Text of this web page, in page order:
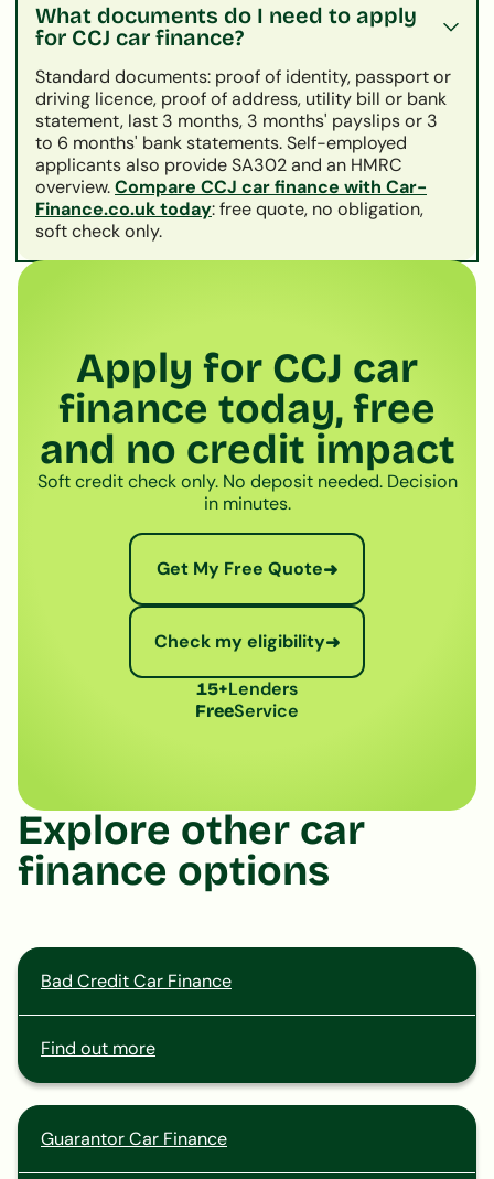
What documents do I need to apply
for CCJ car finance?
Standard documents: proof of identity, passport or
driving licence, proof of address, utility bill or bank
statement, last 3 months, 3 months' payslips or 3
to 6 months' bank statements. Self-employed
applicants also provide SA302 and an HMRC
overview.Compare CCJ car finance with Car-
Finance.co.uk today: free quote, no obligation,
soft check only.
Apply for CCJ car
finance today, free
and no credit impact
Soft credit check only. No deposit needed. Decision
in minutes.
Get My Free Quote➜
Check my eligibility➜
15+Lenders
FreeService
Explore other car
finance options
Bad Credit Car Finance
Find out more
Guarantor Car Finance